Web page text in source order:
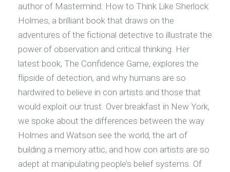
author of Mastermind: How to Think Like Sherlock
Holmes, a brilliant book that draws on the
adventures of the fictional detective to illustrate the
power of observation and critical thinking. Her
latest book, The Confidence Game, explores the
flipside of detection, and why humans are so
hardwired to believe in con artists and those that
would exploit our trust. Over breakfast in New York,
we spoke about the differences between the way
Holmes and Watson see the world, the art of
building a memory attic, and how con artists are so
adept at manipulating people’s belief systems. Of